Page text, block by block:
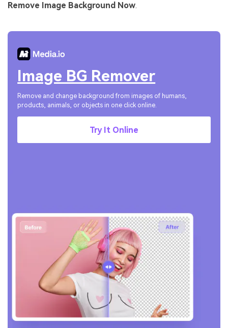
Remove Image Background Now.
Image BG Remover
Remove and change background from images of humans,
products, animals, or objects in one click online.
Try It Online